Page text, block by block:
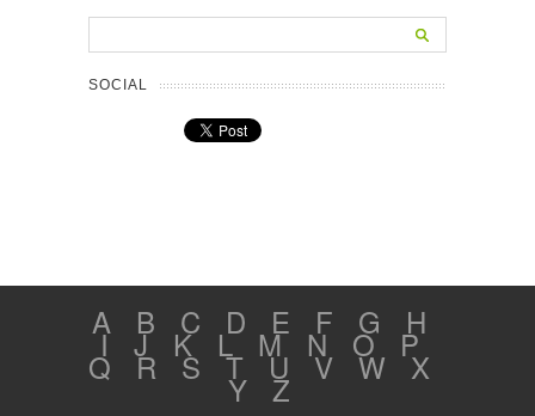
SOCIAL
A B C D E F G H
I J K L M N O P
Q R S T U V W X
Y Z